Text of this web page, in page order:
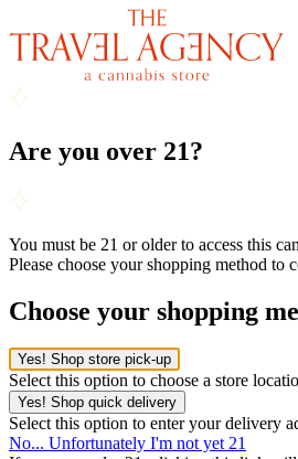
Are you over 21?
You must be 21 or older to access this
Please choose your shopping method to
Choose your shopping
Yes! Shop store pick-up
Select this option to choose a store
Yes! Shop quick delivery
Select this option to enter your delivery
No... Unfortunately I'm not yet 21